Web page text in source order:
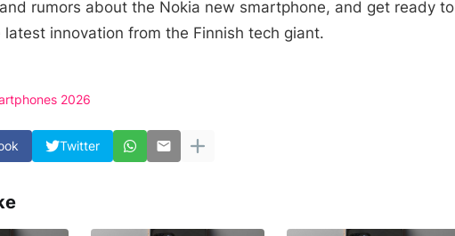
rumors about the Nokia new smartphone, and get ready to
latest innovation from the Finnish tech giant.
2026
Twitter